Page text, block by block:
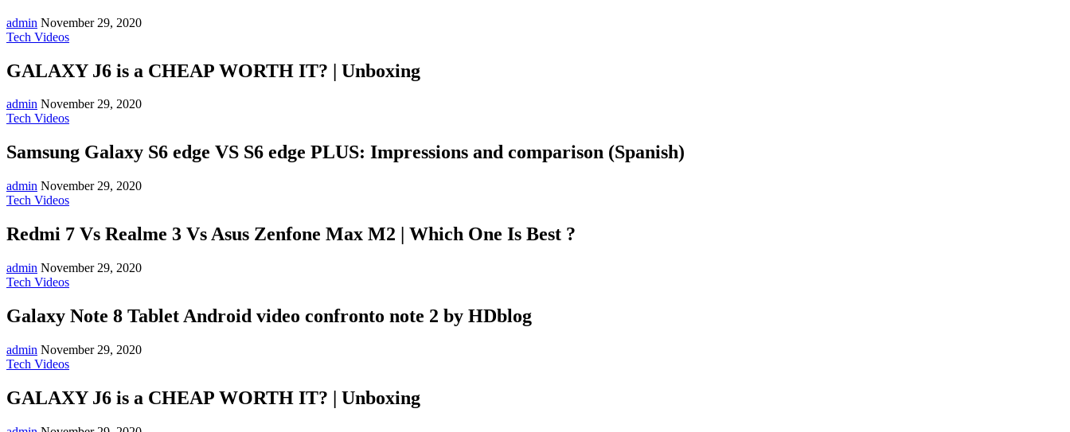
admin November 29, 2020
Tech Videos
GALAXY J6 is a CHEAP WORTH IT? | Unboxing
admin November 29, 2020
Tech Videos
Samsung Galaxy S6 edge VS S6 edge PLUS: Impressions and comparison (Spanish)
admin November 29, 2020
Tech Videos
Redmi 7 Vs Realme 3 Vs Asus Zenfone Max M2 | Which One Is Best ?
admin November 29, 2020
Tech Videos
Galaxy Note 8 Tablet Android video confronto note 2 by HDblog
admin November 29, 2020
Tech Videos
GALAXY J6 is a CHEAP WORTH IT? | Unboxing